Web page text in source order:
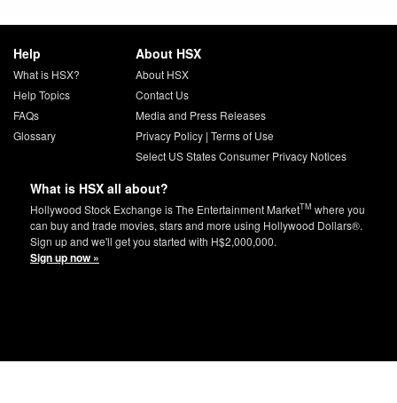
Help
What is HSX?
Help Topics
FAQs
Glossary
About HSX
About HSX
Contact Us
Media and Press Releases
Privacy Policy| Terms of Use
Select US States Consumer Privacy Notices
What is HSX all about?
Hollywood Stock Exchange is The Entertainment MarketTM where you
can buy and trade movies, stars and more using Hollywood Dollars®.
Sign up and we'll get you started with H$2,000,000.
Sign up now »